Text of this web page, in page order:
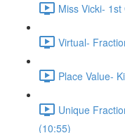
Miss Vicki-
Virtual-
Place Value-
Unique
(10:55)